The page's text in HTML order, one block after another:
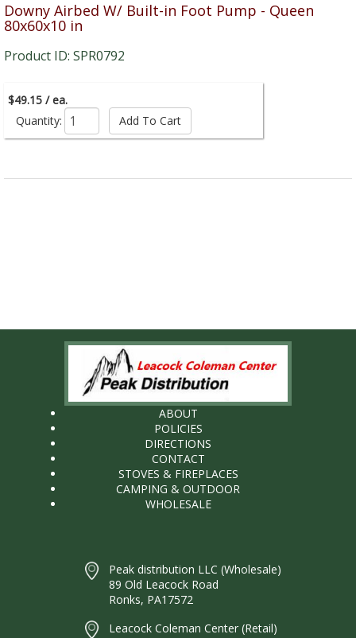
Downy Airbed W/ Built-in Foot Pump - Queen
80x60x10 in
Product ID: SPR0792
$49.15 / ea.
Quantity:
ABOUT
POLICIES
DIRECTIONS
CONTACT
STOVES & FIREPLACES
CAMPING & OUTDOOR
WHOLESALE
Peak distribution LLC (Wholesale)
89 Old Leacock Road
Ronks, PA17572
Leacock Coleman Center (Retail)